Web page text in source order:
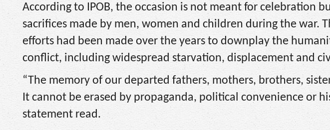
According to IPOB, the occasion is not meant for celebration
sacrifices made by men, women and children during the war.
efforts had been made over the years to downplay the
conflict, including widespread starvation, displacement and
“The memory of our departed fathers, mothers, brothers,
It cannot be erased by propaganda, political convenience or
statement read.